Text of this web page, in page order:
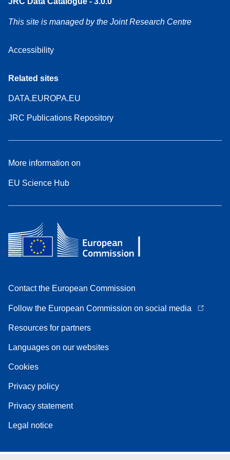
This site is managed by the Joint Research Centre
Accessibility
Related sites
DATA.EUROPA.EU
JRC Publications Repository
More information on
EU Science Hub
Contact the European Commission
Follow the European Commission on social media
Resources for partners
Languages on our websites
Cookies
Privacy policy
Privacy statement
Legal notice